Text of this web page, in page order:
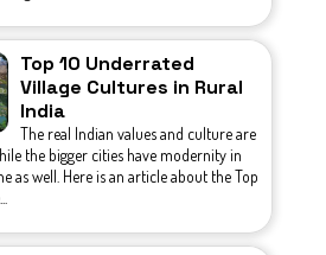
Top 10 Underrated
Village Cultures in Rural
India
The real Indian values and culture are
the bigger cities have modernity in
as well. Here is an article about the Top